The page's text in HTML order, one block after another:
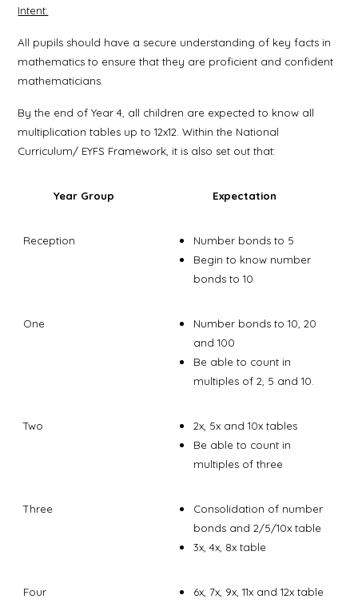
Intent:
All pupils should have a secure understanding of key facts in
mathematics to ensure that they are proficient and confident
mathematicians.
By the end of Year 4, all children are expected to know all
multiplication tables up to 12x12. Within the National
Curriculum/ EYFS Framework, it is also set out that:
Year Group Expectation
Reception
Number bonds to 5
Begin to know number
bonds to 10
One
Number bonds to 10, 20
and 100
Be able to count in
multiples of 2, 5 and 10.
Two
2x, 5x and 10x tables
Be able to count in
multiples of three
Three
Consolidation of number
bonds and 2/5/10x table
3x, 4x, 8x table
Four
6x, 7x, 9x, 11x and 12x table